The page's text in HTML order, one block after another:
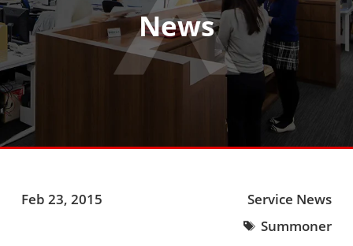
News
Feb 23, 2015
Service News
Summoner